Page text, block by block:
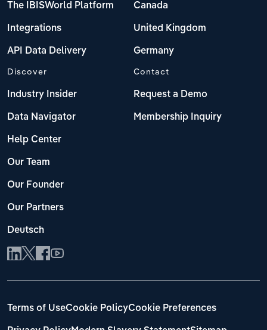
The IBISWorld Platform
Integrations
API Data Delivery
Canada
United Kingdom
Germany
Discover
Industry Insider
Data Navigator
Help Center
Our Team
Our Founder
Our Partners
Deutsch
Contact
Request a Demo
Membership Inquiry
Terms of UseCookie PolicyCookie Preferences